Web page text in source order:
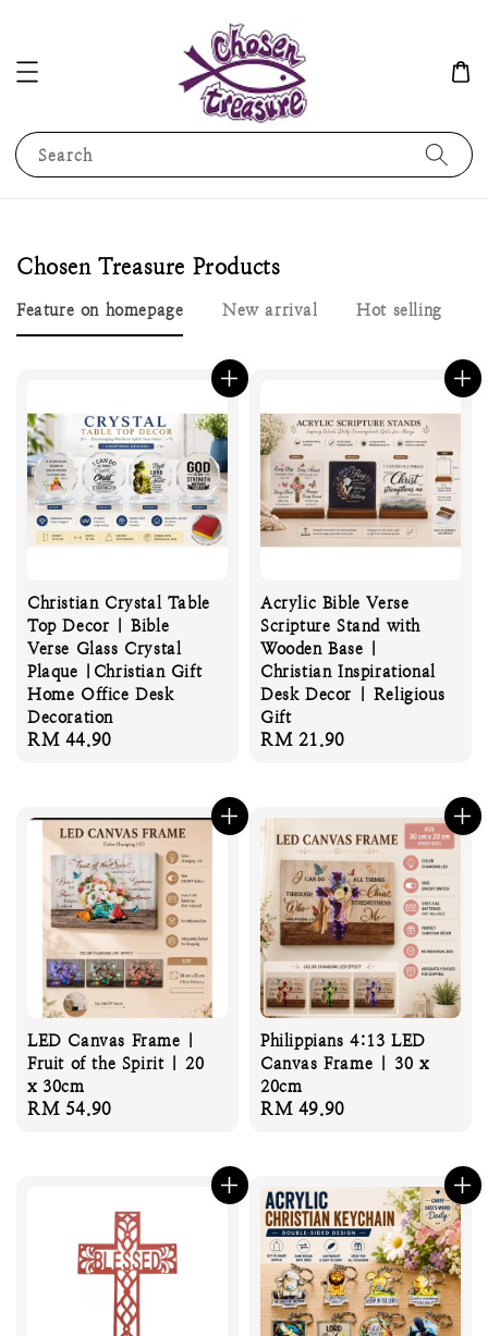
Search
Chosen Treasure Products
Feature on homepage New arrival Hot selling
Christian Crystal Table
Top Decor | Bible
Verse Glass Crystal
Plaque |Christian Gift
Home Office Desk
Decoration
Regular
RM 44.90
Acrylic Bible Verse
Scripture Stand with
Wooden Base |
Christian Inspirational
Desk Decor | Religious
Gift
Regular
RM 21.90
LED Canvas Frame |
Fruit of the Spirit | 20
x 30cm
Regular
RM 54.90
Philippians 4:13 LED
Canvas Frame | 30 x
20cm
Regular
RM 49.90